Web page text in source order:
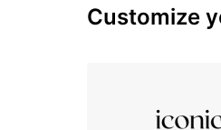
Customize